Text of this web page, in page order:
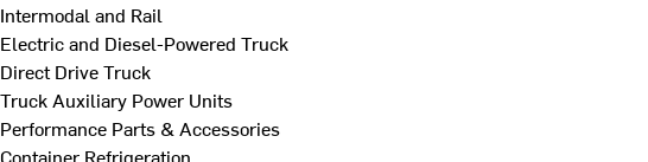
Intermodal and Rail
Electric and Diesel-Powered Truck
Direct Drive Truck
Truck Auxiliary Power Units
Performance Parts & Accessories
Container Refrigeration